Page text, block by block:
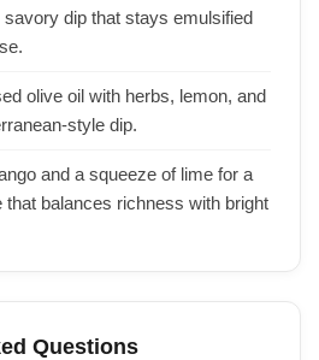
dip that stays emulsified
olive oil with herbs, lemon, and
style dip.
and a squeeze of lime for a
that balances richness with bright
Questions